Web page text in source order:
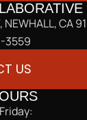
CA
3559
US